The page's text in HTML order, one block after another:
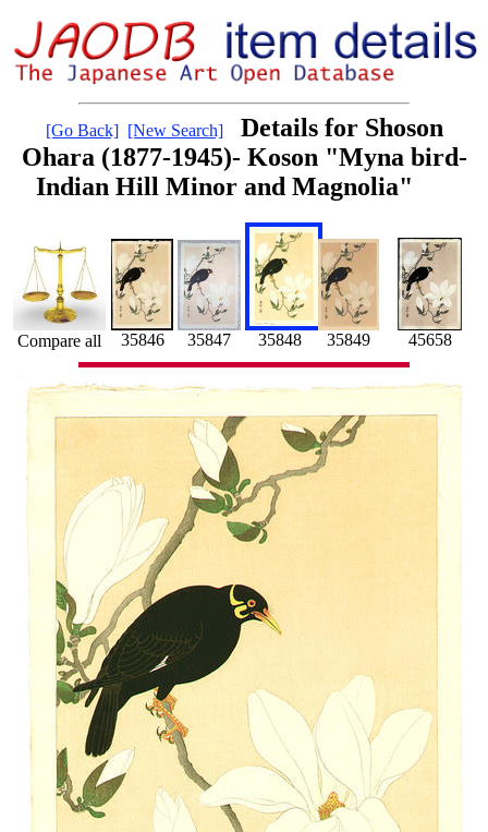
[Go Back] [New Search]
Details for Shoson
Ohara (1877-1945)- Koson "Myna bird-
Indian Hill Minor and Magnolia"
Compare all 35846 35847 35848 35849 45658